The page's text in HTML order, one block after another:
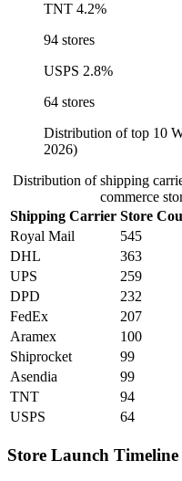
TNT 4.2%
94 stores
USPS 2.8%
64 stores
Distribution of top 10
2026)
Distribution of shipping
commerce
Shipping Carrier Store
Royal Mail
545
DHL
363
UPS
259
DPD
232
FedEx
207
Aramex
100
Shiprocket
99
Asendia
99
TNT
94
USPS
64
Store Launch Timeline